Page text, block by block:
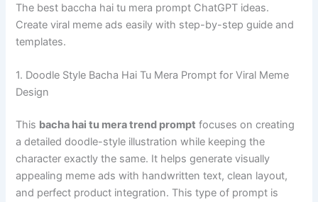
The best baccha hai tu mera prompt ChatGPT ideas.
Create viral meme ads easily with step-by-step guide and
templates.
1. Doodle Style Bacha Hai Tu Mera Prompt for Viral Meme
Design
This bacha hai tu mera trend prompt focuses on creating
a detailed doodle-style illustration while keeping the
character exactly the same. It helps generate visually
appealing meme ads with handwritten text, clean layout,
and perfect product integration. This type of prompt is